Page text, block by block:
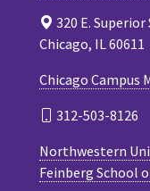
320 E. Superior
Chicago, IL 60611
Chicago Campus
312-503-8126
Northwestern
Feinberg School